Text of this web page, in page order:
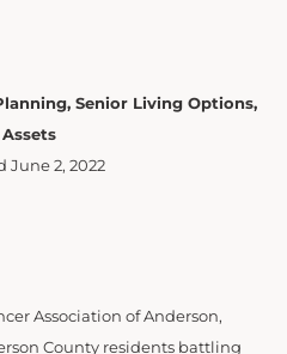
Senior Living Options,
June 2, 2022
Association of Anderson,
County residents battling